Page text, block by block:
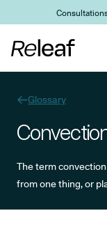
Skip to main content
Glossary
The term
from one thing, or